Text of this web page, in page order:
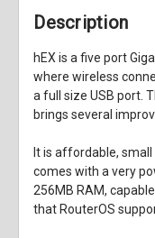
Description
hEX is a five port
where wireless
a full size USB port.
brings several
It is affordable,
comes with a very
256MB RAM,
that RouterOS